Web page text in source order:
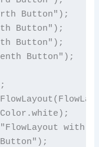
Button");
Button");
Button");
Button");
with